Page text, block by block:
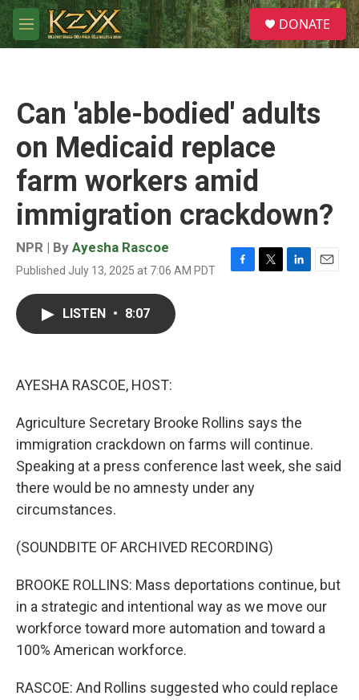
Skip to main content
M
e
S
e
a
DONATE
Can 'able-bodied' adults
on Medicaid replace
farm workers amid
immigration crackdown?
NPR | By Ayesha Rascoe
Published July 13, 2025 at 7:06 AM PDT
F
T
L
E
LISTEN • 8:07
AYESHA RASCOE, HOST:
Agriculture Secretary Brooke Rollins says the
immigration crackdown on farms will continue.
Speaking at a press conference last week, she said
there would be no amnesty under any
circumstances.
(SOUNDBITE OF ARCHIVED RECORDING)
BROOKE ROLLINS: Mass deportations continue, but
in a strategic and intentional way as we move our
workforce toward more automation and toward a
100% American workforce.
RASCOE: And Rollins suggested who could replace